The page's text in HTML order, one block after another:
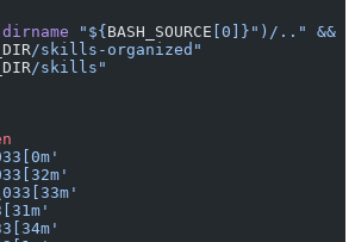
dirname "${ BASH_SOURCE [0]}")/.." &&
/skills-organized"
/skills"